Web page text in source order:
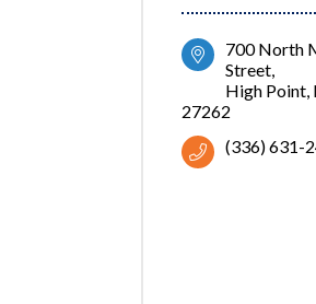
700 North
Street
High Point
27262
(336) 631-